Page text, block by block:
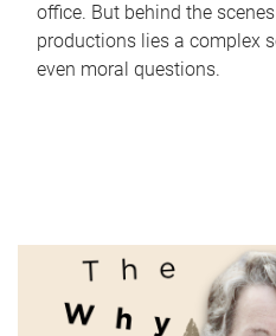
office. But behind the
productions lies a complex
even moral questions.